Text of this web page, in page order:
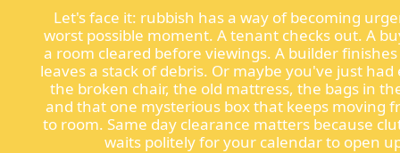
Let's face it: rubbish has a way of becoming
worst possible moment. A tenant checks out. A
a room cleared before viewings. A builder
leaves a stack of debris. Or maybe you've just
the broken chair, the old mattress, the bags in
and that one mysterious box that keeps moving
to room. Same day clearance matters because
waits politely for your calendar to open